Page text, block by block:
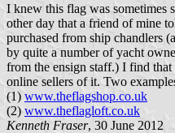
I knew this flag was sometimes
other day that a friend of mine
purchased from ship chandlers
by quite a number of yacht
from the ensign staff.) I find that
online sellers of it. Two
(1) www.theflagshop.co.uk
(2) www.theflagloft.co.uk
Kenneth Fraser, 30 June 2012